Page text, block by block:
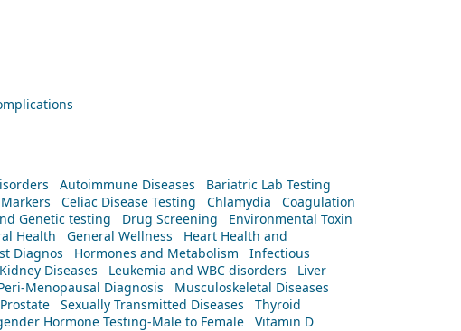
Autoimmune Diseases
Bariatric Lab Testing
Celiac Disease Testing Chlamydia
Coagulation
Genetic testing Drug Screening
Environmental Toxin
Health General Wellness
Heart Health and
Diagnos Hormones and Metabolism
Infectious
Kidney Diseases Leukemia and WBC disorders
Liver
Menopausal Diagnosis
Musculoskeletal Diseases
Prostate Sexually Transmitted Diseases
Thyroid
Hormone Testing-Male to Female
Vitamin D